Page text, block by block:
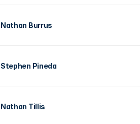
Nathan Burrus
Stephen Pineda
Nathan Tillis